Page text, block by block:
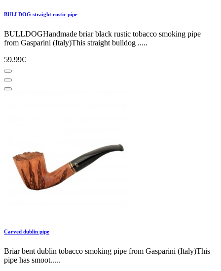
BULLDOG straight rustic pipe
BULLDOGHandmade briar black rustic tobacco smoking pipe
from Gasparini (Italy)This straight bulldog .....
59.99€
Carved dublin pipe
Briar bent dublin tobacco smoking pipe from Gasparini (Italy)This
pipe has smoot.....